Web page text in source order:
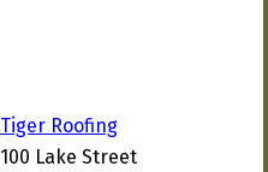
Tiger Roofing
100 Lake Street